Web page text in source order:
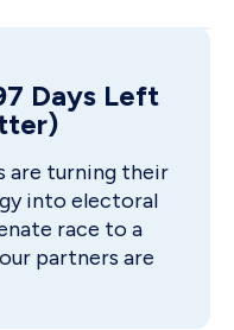
Days Left
are turning their
into electoral
race to a
partners are